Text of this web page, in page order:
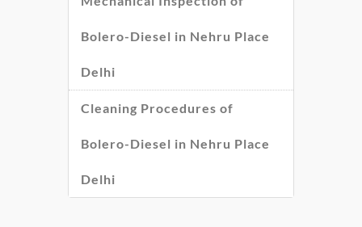
Bolero-Diesel in Nehru Place
Delhi
Cleaning Procedures of
Bolero-Diesel in Nehru Place
Delhi